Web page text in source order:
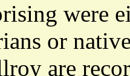
were
or
are